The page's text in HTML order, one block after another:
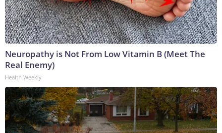
Neuropathy is Not From Low Vitamin B (Meet The
Real Enemy)
Health Weekly